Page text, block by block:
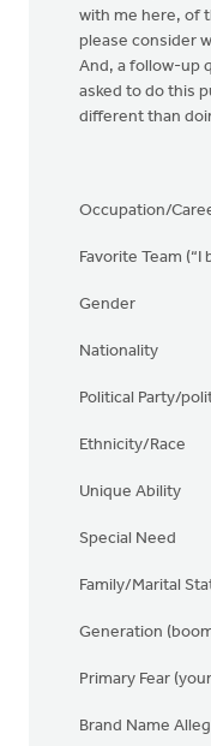
with me here, of
please consider
And, a follow-up
asked to do this
different than
Occupation/
Favorite Team (“I
Gender
Nationality
Political Party/
Ethnicity/Race
Unique Ability
Special Need
Family/Marital
Generation
Primary Fear
Brand Name